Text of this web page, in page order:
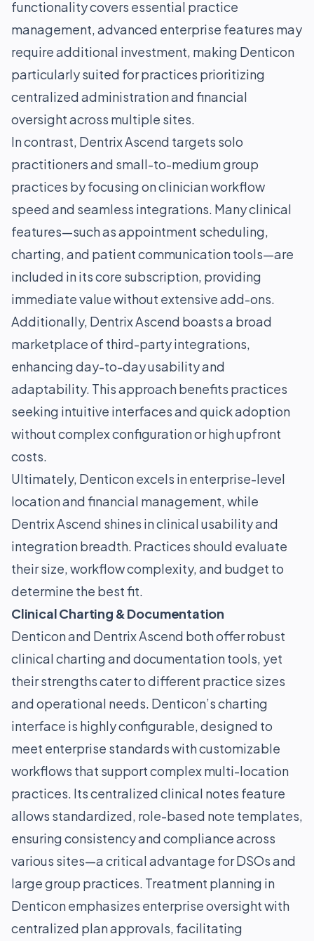
functionality covers essential practice
management, advanced enterprise features may
require additional investment, making Denticon
particularly suited for practices prioritizing
centralized administration and financial
oversight across multiple sites.
In contrast, Dentrix Ascend targets solo
practitioners and small-to-medium group
practices by focusing on clinician workflow
speed and seamless integrations. Many clinical
features—such as appointment scheduling,
charting, and patient communication tools—are
included in its core subscription, providing
immediate value without extensive add-ons.
Additionally, Dentrix Ascend boasts a broad
marketplace of third-party integrations,
enhancing day-to-day usability and
adaptability. This approach benefits practices
seeking intuitive interfaces and quick adoption
without complex configuration or high upfront
costs.
Ultimately, Denticon excels in enterprise-level
location and financial management, while
Dentrix Ascend shines in clinical usability and
integration breadth. Practices should evaluate
their size, workflow complexity, and budget to
determine the best fit.
Clinical Charting & Documentation
Denticon and Dentrix Ascend both offer robust
clinical charting and documentation tools, yet
their strengths cater to different practice sizes
and operational needs. Denticon’s charting
interface is highly configurable, designed to
meet enterprise standards with customizable
workflows that support complex multi-location
practices. Its centralized clinical notes feature
allows standardized, role-based note templates,
ensuring consistency and compliance across
various sites—a critical advantage for DSOs and
large group practices. Treatment planning in
Denticon emphasizes enterprise oversight with
centralized plan approvals, facilitating